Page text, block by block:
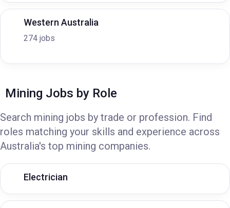
Western Australia
274 jobs
Mining Jobs by Role
Search mining jobs by trade or profession. Find
roles matching your skills and experience across
Australia's top mining companies.
Electrician